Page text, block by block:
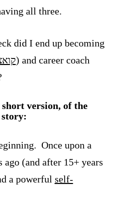
all three.
did I end up becoming
) and career coach
version, of the
Once upon a
ago (and after 15+ years
a powerful self-